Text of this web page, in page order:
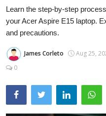
Computer
MacBook
Learn the step-by-step
your Acer Aspire E15 laptop.
and precautions.
James Corleto Aug 25,
0